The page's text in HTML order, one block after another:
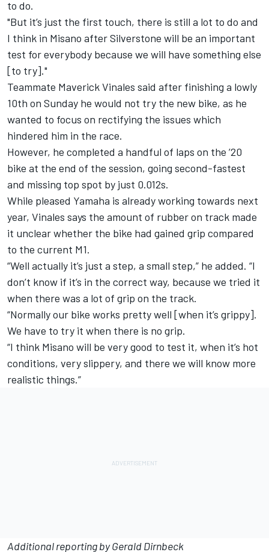
to do.
"But it’s just the first touch, there is still a lot to do and
I think in Misano after Silverstone will be an important
test for everybody because we will have something else
[to try]."
Teammate Maverick Vinales said after finishing a lowly
10th on Sunday he would not try the new bike, as he
wanted to focus on rectifying the issues which
hindered him in the race.
However, he completed a handful of laps on the ’20
bike at the end of the session, going second-fastest
and missing top spot by just 0.012s.
While pleased Yamaha is already working towards next
year, Vinales says the amount of rubber on track made
it unclear whether the bike had gained grip compared
to the current M1.
“Well actually it’s just a step, a small step,” he added. “I
don’t know if it’s in the correct way, because we tried it
when there was a lot of grip on the track.
“Normally our bike works pretty well [when it’s grippy].
We have to try it when there is no grip.
“I think Misano will be very good to test it, when it’s hot
conditions, very slippery, and there we will know more
realistic things.”
Additional reporting by Gerald Dirnbeck